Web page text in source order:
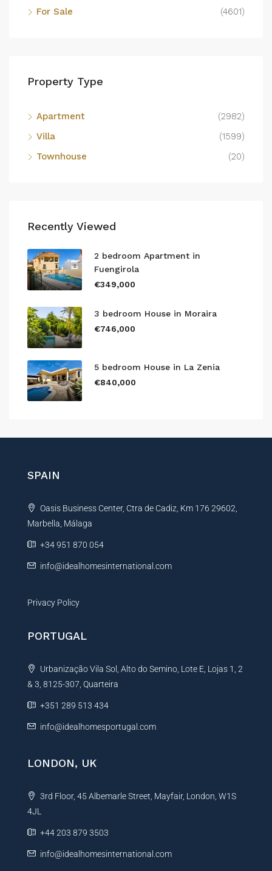
For Sale (4601)
Property Type
Apartment
(2982)
Villa
(1599)
Townhouse
(20)
Recently Viewed
2 bedroom Apartment in
Fuengirola
€349,000
3 bedroom House in Moraira
€746,000
5 bedroom House in La Zenia
€840,000
SPAIN
Oasis Business Center, Ctra de Cadiz, Km 176 29602,
Marbella, Málaga
+34 951 870 054
info@idealhomesinternational.com
Privacy Policy
PORTUGAL
Urbanização Vila Sol, Alto do Semino, Lote E, Lojas 1, 2
& 3, 8125-307, Quarteira
+351 289 513 434
info@idealhomesportugal.com
LONDON, UK
3rd Floor, 45 Albemarle Street, Mayfair, London, W1S
4JL
+44 203 879 3503
info@idealhomesinternational.com